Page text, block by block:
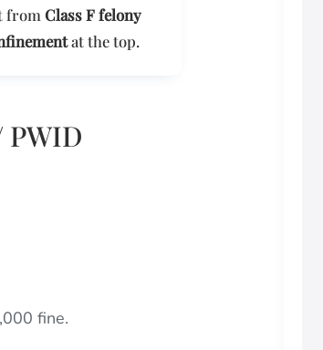
fromClass F felony
at the top.
fine.